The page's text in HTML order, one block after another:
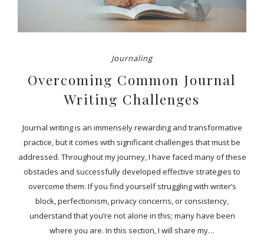
Journaling
Overcoming Common Journal
Writing Challenges
Journal writing is an immensely rewarding and transformative
practice, but it comes with significant challenges that must be
addressed. Throughout my journey, I have faced many of these
obstacles and successfully developed effective strategies to
overcome them. If you find yourself struggling with writer’s
block, perfectionism, privacy concerns, or consistency,
understand that you’re not alone in this; many have been
where you are. In this section, I will share my…